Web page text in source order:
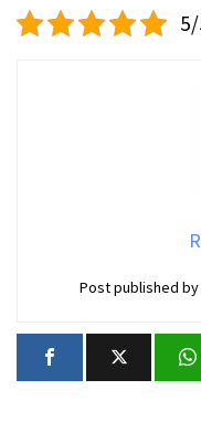
Post published by